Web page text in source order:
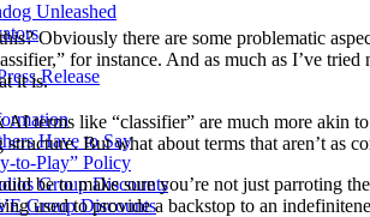
Unleashed
Release
Have to Say
to-Play” Policy
Group Discounts
Group Discounts
Obviously there are some problematic
for instance. And as much as I’ve
it is.
terms like “classifier” are much more akin
structure. But what about terms that aren’t as
be to make sure you’re not just parroting
used to provide a backstop to an